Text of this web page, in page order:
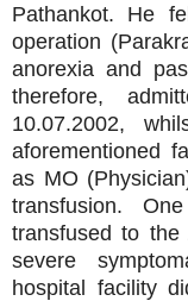
Pathankot. He
operation
anorexia and
therefore,
10.07.2002,
aforementioned
as MO
transfusion.
transfused to
severe
hospital facility